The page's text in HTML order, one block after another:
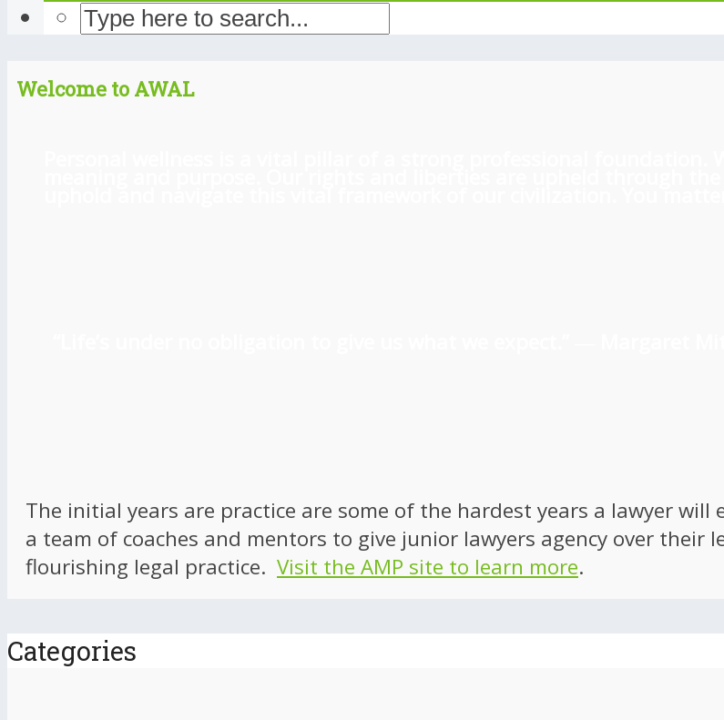
Welcome to AWAL
The initial years are practice are some of the hardest years a lawyer will
a team of coaches and mentors to give junior lawyers agency over their
flourishing legal practice. Visit the AMP site to learn more.
Categories